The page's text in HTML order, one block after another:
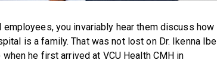
you invariably hear them discuss how
is a family. That was not lost on Dr. Ikenna Ibe
he first arrived at VCU Health CMH in